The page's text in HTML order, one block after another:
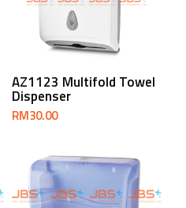
Add To Cart
AZ1123 Multifold Towel
Dispenser
RM30.00